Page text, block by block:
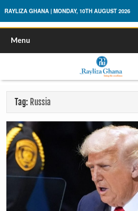
Rayliza Ghana
RAYLIZA GHANA | MONDAY, 10TH AUGUST 2026
Menu
Tag: Russia